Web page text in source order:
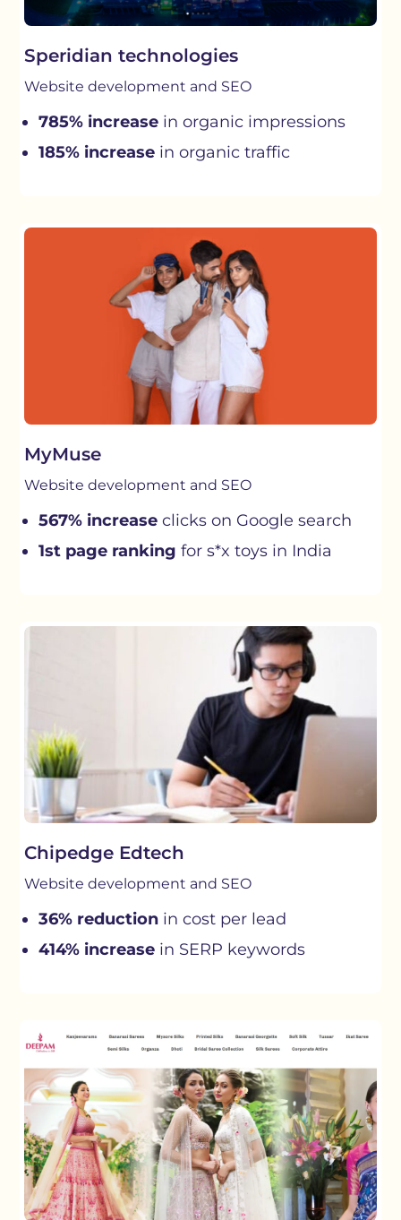
Speridian technologies
Website development and SEO
785% increase in organic impressions
185% increase in organic traffic
MyMuse
Website development and SEO
567% increase clicks on Google search
1st page ranking for s*x toys in India
Chipedge Edtech
Website development and SEO
36% reduction in cost per lead
414% increase in SERP keywords